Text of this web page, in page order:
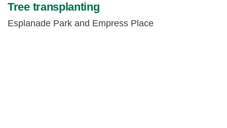
Tree transplanting
Esplanade Park and Empress Place